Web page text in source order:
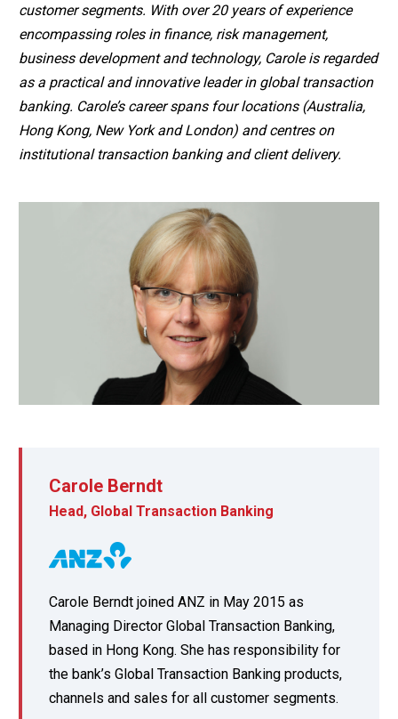
customer segments. With over 20 years of experience
encompassing roles in finance, risk management,
business development and technology, Carole is regarded
as a practical and innovative leader in global transaction
banking. Carole’s career spans four locations (Australia,
Hong Kong, New York and London) and centres on
institutional transaction banking and client delivery.
Carole Berndt
Head, Global Transaction Banking
Carole Berndt joined ANZ in May 2015 as
Managing Director Global Transaction Banking,
based in Hong Kong. She has responsibility for
the bank’s Global Transaction Banking products,
channels and sales for all customer segments.